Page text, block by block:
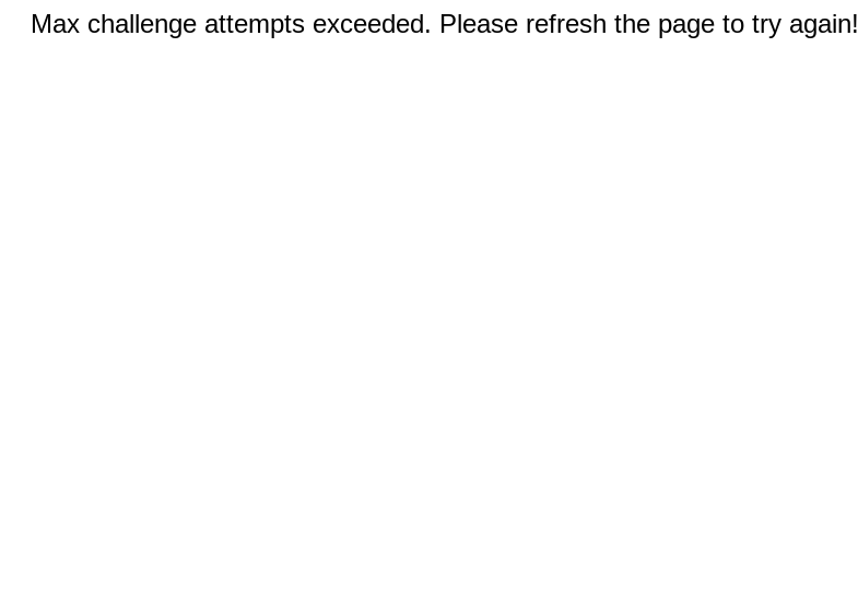
Max challenge attempts exceeded. Please refresh the page to try again!